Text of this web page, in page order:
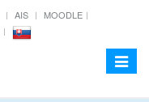
AIS
MOODLE
Toggle